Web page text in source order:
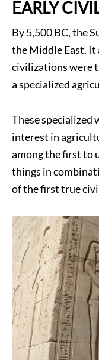
EARLY
By 5,500 BC, the
the Middle East. It
civilizations were
a specialized
These specialized
interest in
among the first to
things in
of the first true